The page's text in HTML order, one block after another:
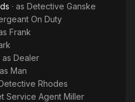
· as Detective Ganske
On Duty
Frank
as Dealer
Man
Rhodes
Service Agent Miller